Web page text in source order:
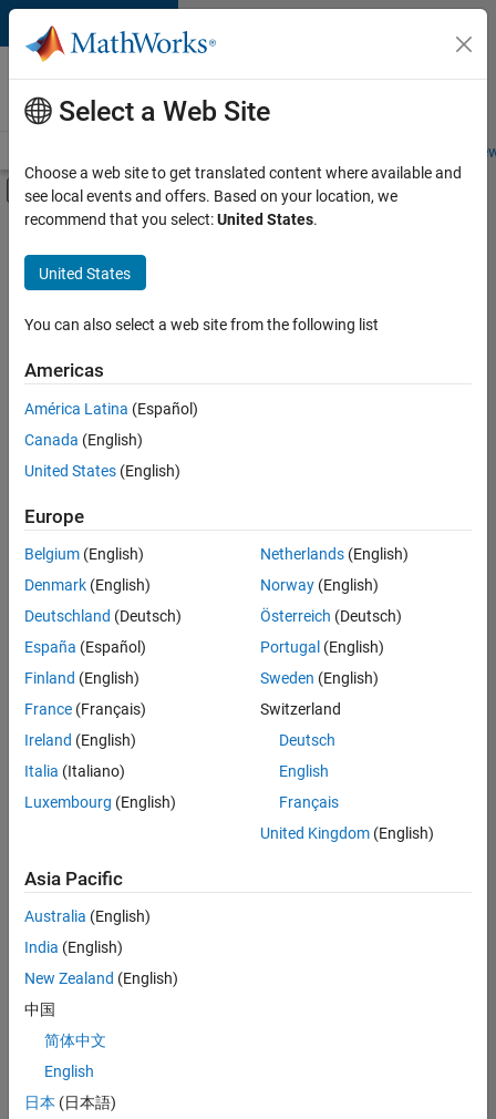
Skip to content
Careers at
MathWorks
Students and
Off-Canvas Navigation Menu Toggle
Main Content
Save
Jobs
Senior Technical Consultant - Aerospace and Defence
Senior
Technical
Consultant -
Aerospace and
Technical Sales
Engineering |
Application Engineer - Automotive Software
Application
Engineer -
Automotive
Software
UK-Cambridge
Technical Sales
Engineering |
Experienced
Defence
UK-Cambridge|
Technical Sales
Engineering |
Experienced
Senior Software Engineer- Simulation
Senior Software
Experienced
Select a Web Site
Choose a web site to get translated content where available and
see local events and offers. Based on your location, we
recommend that you select:United States.
United States
You can also select a web site from the following list
Americas
América Latina (Español)
Canada (English)
United States (English)
Europe
Belgium (English)
Denmark (English)
Deutschland (Deutsch)
España (Español)
Finland (English)
France (Français)
Ireland (English)
Italia (Italiano)
Luxembourg (English)
Netherlands(English)
Norway(English)
Österreich (Deutsch)
Portugal (English)
Sweden (English)
Switzerland
Deutsch
English
Français
United Kingdom(English)
Asia Pacific
Australia (English)
India (English)
New Zealand (English)
中国
简体中文
English
日本 (日本語)